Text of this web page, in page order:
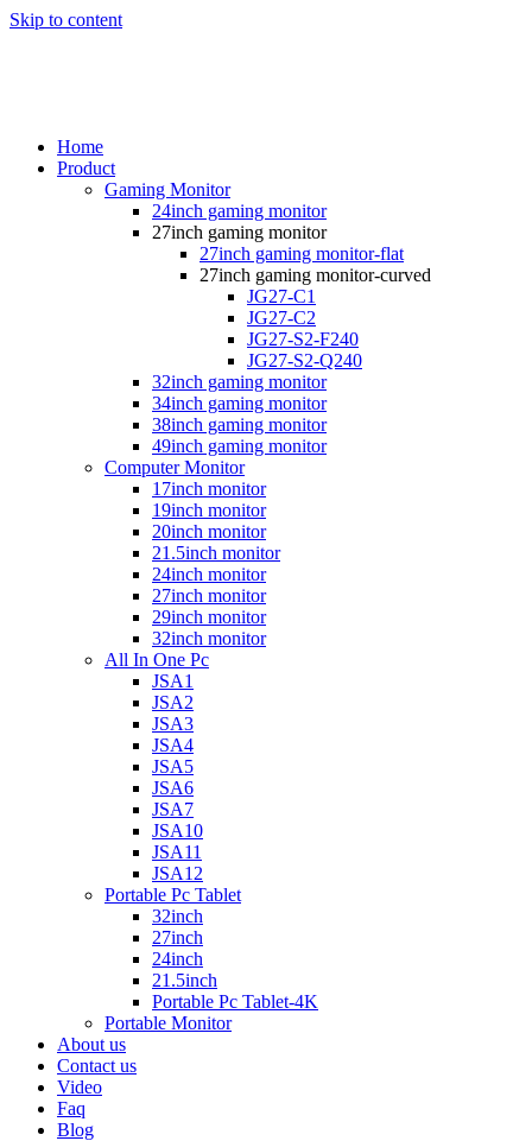
Skip to content
Home
Product
Gaming Monitor
24inch gaming monitor
27inch gaming monitor
27inch gaming monitor-flat
27inch gaming monitor-curved
JG27-C1
JG27-C2
JG27-S2-F240
JG27-S2-Q240
32inch gaming monitor
34inch gaming monitor
38inch gaming monitor
49inch gaming monitor
Computer Monitor
17inch monitor
19inch monitor
20inch monitor
21.5inch monitor
24inch monitor
27inch monitor
29inch monitor
32inch monitor
All In One Pc
JSA1
JSA2
JSA3
JSA4
JSA5
JSA6
JSA7
JSA10
JSA11
JSA12
Portable Pc Tablet
32inch
27inch
24inch
21.5inch
Portable Pc Tablet-4K
Portable Monitor
About us
Contact us
Video
Faq
Blog